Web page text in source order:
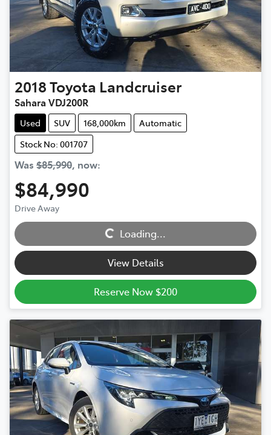
2018Toyota Landcruiser
Sahara VDJ200R
Used SUV 168,000km
Automatic
Stock No: 001707
Was $85,990, now:
$84,990
Drive Away
Loading... Loading...
View Details
Reserve Now $200